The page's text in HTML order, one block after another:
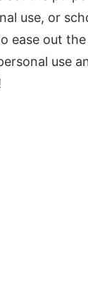
use, or
ease out
use